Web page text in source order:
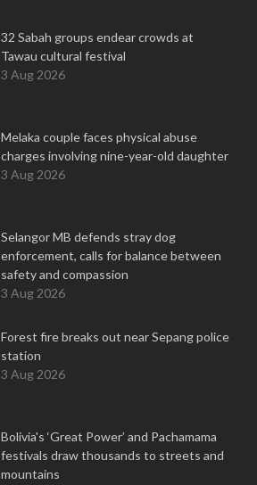
32 Sabah groups endear crowds at
Tawau cultural festival
3 Aug 2026
Melaka couple faces physical abuse
charges involving nine-year-old daughter
3 Aug 2026
Selangor MB defends stray dog
enforcement, calls for balance between
safety and compassion
3 Aug 2026
Forest fire breaks out near Sepang police
station
3 Aug 2026
Bolivia's ‘Great Power’ and Pachamama
festivals draw thousands to streets and
mountains